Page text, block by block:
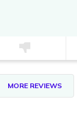
MORE REVIEWS